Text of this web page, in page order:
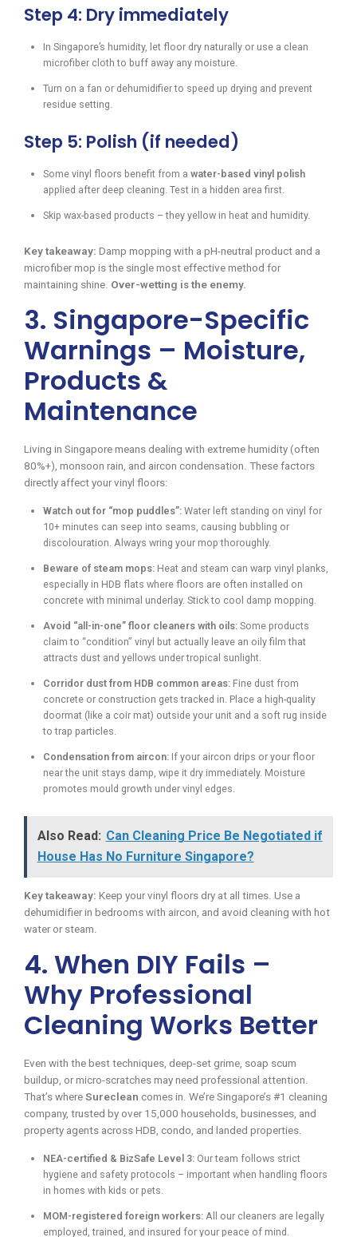
Step 4: Dry immediately
In Singapore’s humidity, let floor dry naturally or use a clean
microfiber cloth to buff away any moisture.
Turn on a fan or dehumidifier to speed up drying and prevent
residue setting.
Step 5: Polish (if needed)
Some vinyl floors benefit from a water-based vinyl polish
applied after deep cleaning. Test in a hidden area first.
Skip wax-based products – they yellow in heat and humidity.
Key takeaway: Damp mopping with a pH-neutral product and a
microfiber mop is the single most effective method for
maintaining shine. Over-wetting is the enemy.
3. Singapore-Specific
Warnings – Moisture,
Products &
Maintenance
Living in Singapore means dealing with extreme humidity (often
80%+), monsoon rain, and aircon condensation. These factors
directly affect your vinyl floors:
Watch out for “mop puddles”: Water left standing on vinyl for
10+ minutes can seep into seams, causing bubbling or
discolouration. Always wring your mop thoroughly.
Beware of steam mops: Heat and steam can warp vinyl planks,
especially in HDB flats where floors are often installed on
concrete with minimal underlay. Stick to cool damp mopping.
Avoid “all-in-one” floor cleaners with oils: Some products
claim to “condition” vinyl but actually leave an oily film that
attracts dust and yellows under tropical sunlight.
Corridor dust from HDB common areas: Fine dust from
concrete or construction gets tracked in. Place a high-quality
doormat (like a coir mat) outside your unit and a soft rug inside
to trap particles.
Condensation from aircon: If your aircon drips or your floor
near the unit stays damp, wipe it dry immediately. Moisture
promotes mould growth under vinyl edges.
Also Read: Can Cleaning Price Be Negotiated if
House Has No Furniture Singapore?
Key takeaway: Keep your vinyl floors dry at all times. Use a
dehumidifier in bedrooms with aircon, and avoid cleaning with hot
water or steam.
4. When DIY Fails –
Why Professional
Cleaning Works Better
Even with the best techniques, deep-set grime, soap scum
buildup, or micro-scratches may need professional attention.
That’s where Sureclean comes in. We’re Singapore’s #1 cleaning
company, trusted by over 15,000 households, businesses, and
property agents across HDB, condo, and landed properties.
NEA-certified & BizSafe Level 3: Our team follows strict
hygiene and safety protocols – important when handling floors
in homes with kids or pets.
MOM-registered foreign workers: All our cleaners are legally
employed, trained, and insured for your peace of mind.